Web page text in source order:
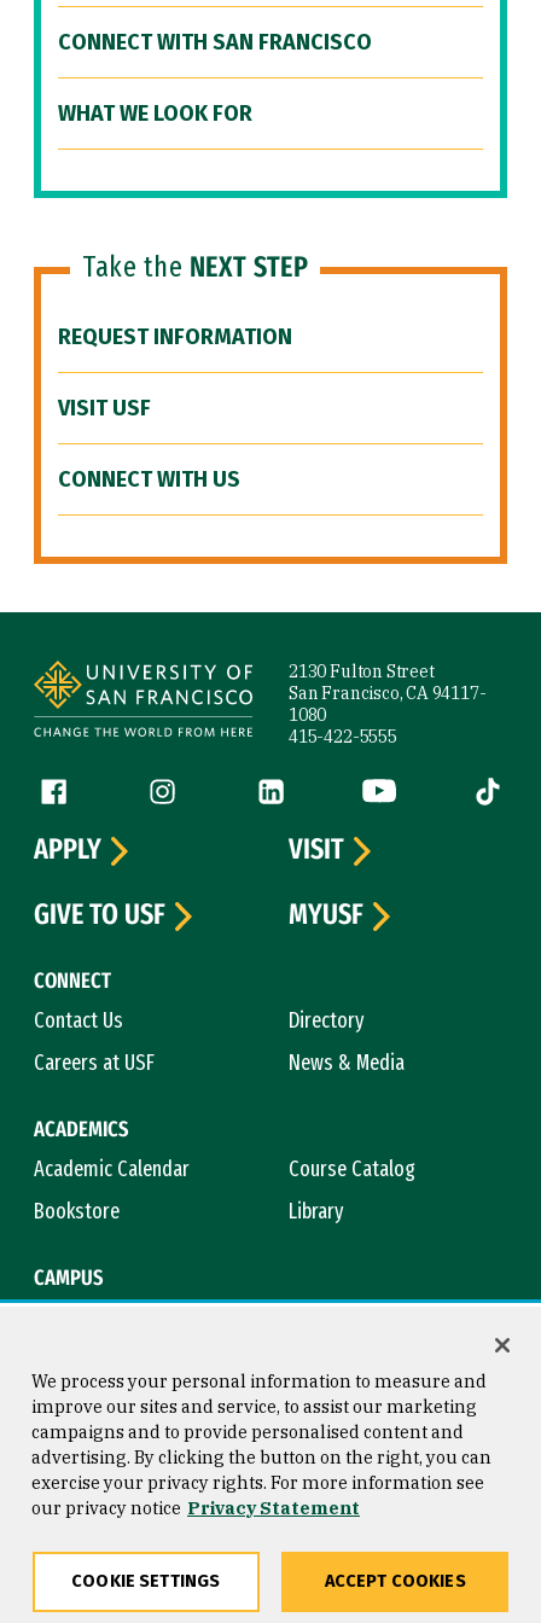
CONNECT WITH SAN FRANCISCO
WHAT WE LOOK FOR
Take the NEXT STEP
REQUEST INFORMATION
VISIT USF
CONNECT WITH US
2130 Fulton Street
San Francisco, CA 94117-
1080
415-422-5555
Follow us
Facebook (link is external)
Instagram (link is external)
LinkedIn (link is external)
YouTube (link is
Tiktok
CONNECT
Contact Us
Directory
Careers at USF
News & Media
ACADEMICS
Academic Calendar
Course Catalog
Bookstore
Library
CAMPUS
APPLY
VISIT
GIVE TO USF
MYUSF
Consumer Information
Privacy Statement
Copyright © 2026 University of
San Francisco
We process your personal information to measure and
improve our sites and service, to assist our marketing
campaigns and to provide personalised content and
advertising. By clicking the button on the right, you can
exercise your privacy rights. For more information see
our privacy notice Privacy Statement
COOKIE SETTINGS ACCEPT COOKIES